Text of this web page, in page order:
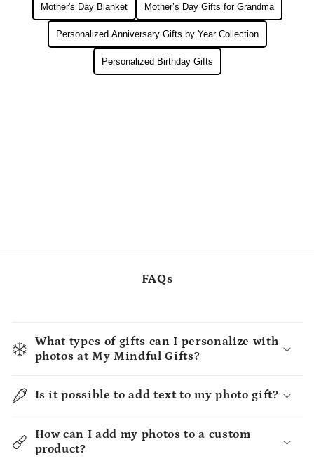
Mother's Day Blanket Mother’s Day Gifts for Grandma
Personalized Anniversary Gifts by Year Collection
Personalized Birthday Gifts
FAQs
What types of gifts can I personalize with
photos at My Mindful Gifts?
Is it possible to add text to my photo gift?
How can I add my photos to a custom
product?